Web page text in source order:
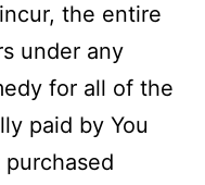
the entire
under any
for all of the
paid by You